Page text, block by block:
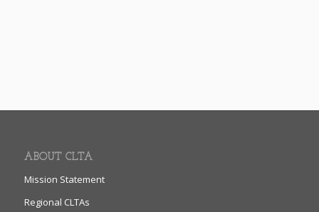
ABOUT CLTA
Mission Statement
Regional CLTAs